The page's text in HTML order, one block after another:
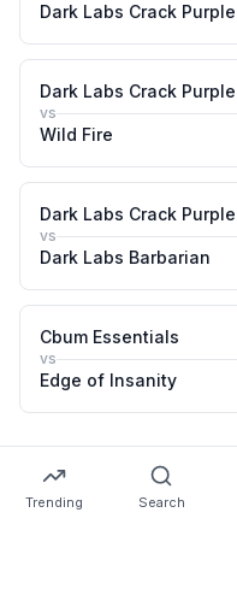
Dark Labs Crack Purple
Dark Labs Crack Purple
vs
Wild Fire
Dark Labs Crack Purple
vs
Dark Labs Barbarian
Cbum Essentials
vs
Edge of Insanity
Trending Search